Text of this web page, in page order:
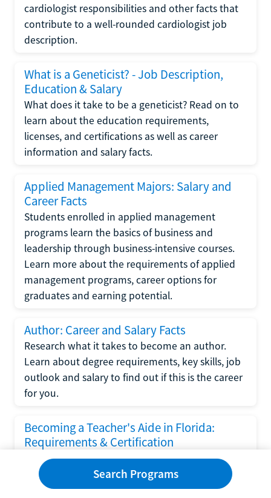
cardiologist responsibilities and other facts that
contribute to a well-rounded cardiologist job
description.
What is a Geneticist? - Job Description,
Education & Salary
What does it take to be a geneticist? Read on to
learn about the education requirements,
licenses, and certifications as well as career
information and salary facts.
Applied Management Majors: Salary and
Career Facts
Students enrolled in applied management
programs learn the basics of business and
leadership through business-intensive courses.
Learn more about the requirements of applied
management programs, career options for
graduates and earning potential.
Author: Career and Salary Facts
Research what it takes to become an author.
Learn about degree requirements, key skills, job
outlook and salary to find out if this is the career
for you.
Becoming a Teacher's Aide in Florida:
Requirements & Certification
Following the No Child Left Behind Act
requirements put forth by the U.S. Department
of Education, the state of Florida has set new
Search Programs